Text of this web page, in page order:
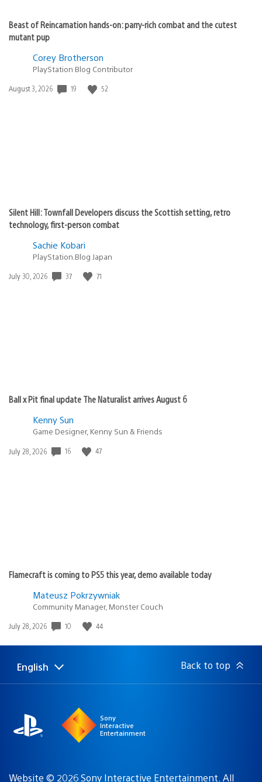
Beast of Reincarnation hands-on: parry-rich combat and the cutest
mutant pup
Corey Brotherson
PlayStation Blog Contributor
Date
August 3, 2026 19 52
Silent Hill: Townfall Developers discuss the Scottish setting, retro
technology, first-person combat
Sachie Kobari
PlayStation.Blog Japan
Date
July 30, 2026 37 71
Ball x Pit final update The Naturalist arrives August 6
Kenny Sun
Game Designer, Kenny Sun & Friends
Date
July 28, 2026 16 47
Flamecraft is coming to PS5 this year, demo available today
Mateusz Pokrzywniak
Community Manager, Monster Couch
Date
July 28, 2026 10 44
Select
a
Current
region:
English Back to top
Sony
Interactive
Entertainment
Website © 2026 Sony Interactive Entertainment. All